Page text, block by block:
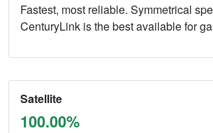
Fastest, most reliable. Symmetrical
CenturyLink is the best available for
Satellite
100.00%